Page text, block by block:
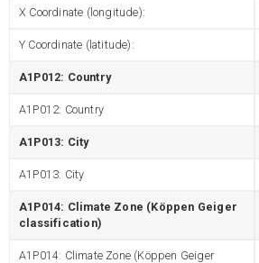
X Coordinate (longitude):
Y Coordinate (latitude):
A1P012: Country
A1P012: Country
A1P013: City
A1P013: City
A1P014: Climate Zone (Köppen Geiger
classification)
A1P014: Climate Zone (Köppen Geiger